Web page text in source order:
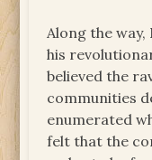
Along the
his
believed the
communities
enumerated
felt that the